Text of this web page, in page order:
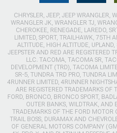
CHRYSLER, JEEP, JEEP WRANGLER,
WRANGLER JK, WRANGLER TJ,
CHEROKEE, RENEGADE, LAREDO,
LIMITED, SPORT, TRAILHAWK, 75TH
ALTITUDE, HIGH ALTITUDE,
JEEPSTER AND RED ARE REGISTERED
LLC. TACOMA, TACOMA SR,
DEVELOPMENT (TRD), TACOMA
SR-5, TUNDRA TRD PRO, TUNDRA
4RUNNER LIMITED, 4RUNNER
ARE REGISTERED TRADEMARKS OF
FORD, BRONCO, BRONCO SPORT,
OUTER BANKS, WILDTRAK, AND
TRADEMARKS OF THE FORD MOTOR
TRAIL BOSS, DURAMAX AND
OF GENERAL MOTORS COMPANY